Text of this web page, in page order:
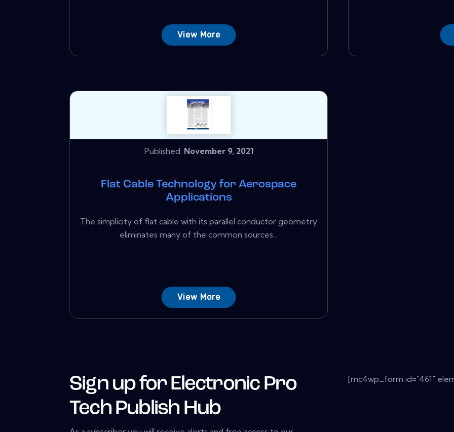
View More
Published: November 9, 2021
Flat Cable Technology for Aerospace
Applications
The simplicity of flat cable with its parallel conductor geometry
eliminates many of the common sources...
View More
Sign up for Electronic Pro
Tech Publish Hub
[mc4wp_form id="461"